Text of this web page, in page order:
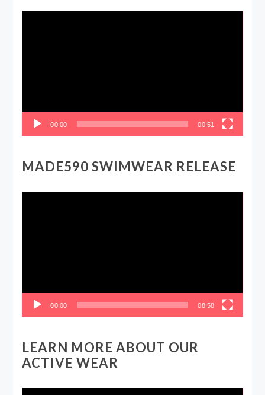
00:00 00:51
MADE590 SWIMWEAR RELEASE
00:00 08:58
LEARN MORE ABOUT OUR
ACTIVE WEAR